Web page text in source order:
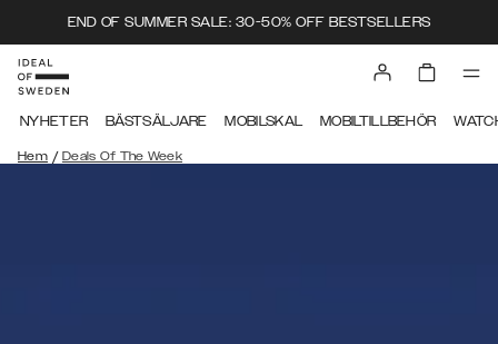
END OF SUMMER SALE: 30-50% OFF BESTSELLERS
NYHETER BÄSTSÄLJARE MOBILSKAL MOBILTILLBEHÖR
Hem / Deals Of The Week